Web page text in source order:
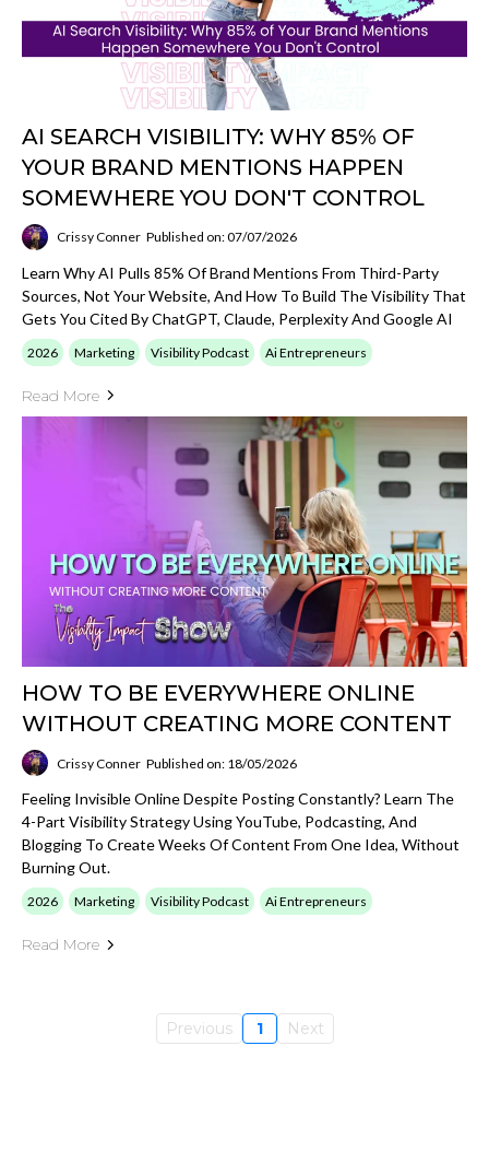
AI SEARCH VISIBILITY: WHY 85% OF
YOUR BRAND MENTIONS HAPPEN
SOMEWHERE YOU DON'T CONTROL
Crissy Conner Published on: 07/07/2026
Learn Why AI Pulls 85% Of Brand Mentions From Third-Party
Sources, Not Your Website, And How To Build The Visibility That
Gets You Cited By ChatGPT, Claude, Perplexity And Google AI
2026 Marketing Visibility Podcast Ai Entrepreneurs
Read More
HOW TO BE EVERYWHERE ONLINE
WITHOUT CREATING MORE CONTENT
Crissy Conner Published on: 18/05/2026
Feeling Invisible Online Despite Posting Constantly? Learn The
4-Part Visibility Strategy Using YouTube, Podcasting, And
Blogging To Create Weeks Of Content From One Idea, Without
Burning Out.
2026 Marketing Visibility Podcast Ai Entrepreneurs
Read More
Previous 1 Next